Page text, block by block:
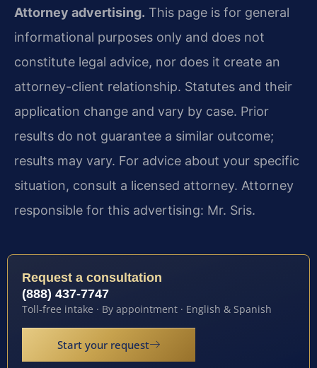
Attorney advertising. This page is for general
informational purposes only and does not
constitute legal advice, nor does it create an
attorney-client relationship. Statutes and their
application change and vary by case. Prior
results do not guarantee a similar outcome;
results may vary. For advice about your specific
situation, consult a licensed attorney. Attorney
responsible for this advertising: Mr. Sris.
Request a consultation
(888) 437-7747
Toll-free intake · By appointment · English & Spanish
Start your request